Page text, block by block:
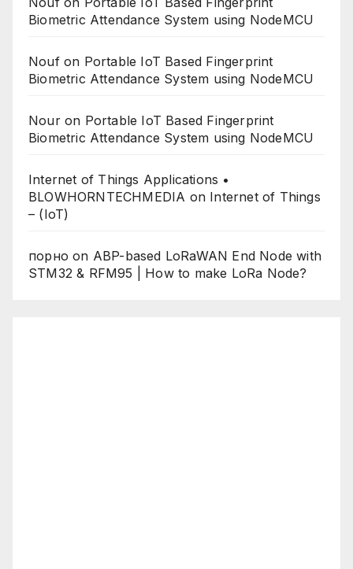
Biometric Attendance System using NodeMCU
Noufon Portable IoT Based Fingerprint
Biometric Attendance System using NodeMCU
Nouron Portable IoT Based Fingerprint
Biometric Attendance System using NodeMCU
Internet of Things Applications •
BLOWHORNTECHMEDIA on Internet of Things
– (IoT)
порно on ABP-based LoRaWAN End Node with
STM32 & RFM95 | How to make LoRa Node?